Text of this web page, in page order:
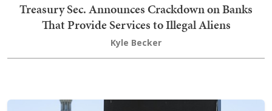
Treasury Sec. Announces Crackdown on Banks
That Provide Services to Illegal Aliens
Kyle Becker